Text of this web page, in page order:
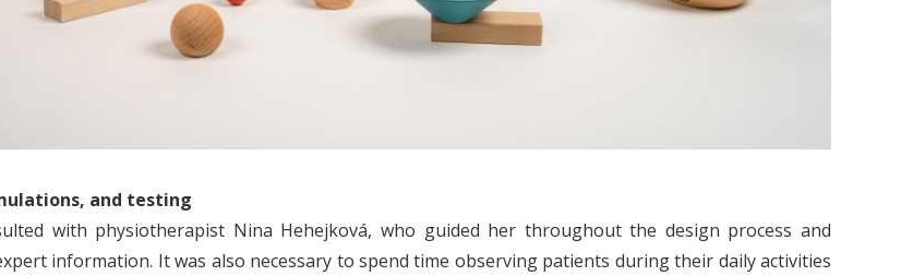
and testing
with physiotherapist Nina Hehejková, who guided her throughout the design process and
information. It was also necessary to spend time observing patients during their daily activities